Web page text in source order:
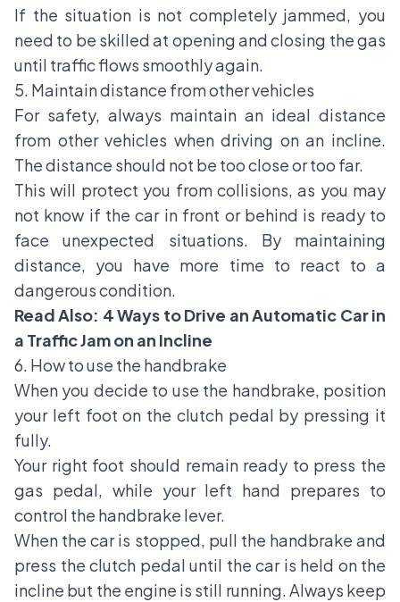
If the situation is not completely jammed, you
need to be skilled at opening and closing the gas
until traffic flows smoothly again.
5. Maintain distance from other vehicles
For safety, always maintain an ideal distance
from other vehicles when driving on an incline.
The distance should not be too close or too far.
This will protect you from collisions, as you may
not know if the car in front or behind is ready to
face unexpected situations. By maintaining
distance, you have more time to react to a
dangerous condition.
Read Also: 4 Ways to Drive an Automatic Car in
a Traffic Jam on an Incline
6. How to use the handbrake
When you decide to use the handbrake, position
your left foot on the clutch pedal by pressing it
fully.
Your right foot should remain ready to press the
gas pedal, while your left hand prepares to
control the handbrake lever.
When the car is stopped, pull the handbrake and
press the clutch pedal until the car is held on the
incline but the engine is still running. Always keep